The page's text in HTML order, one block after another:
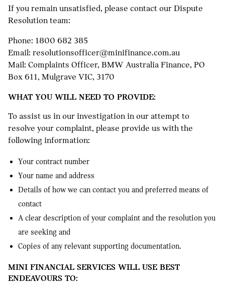
If you remain unsatisfied, please contact our Dispute
Resolution team:
Phone: 1800 682 385
Email: resolutionsofficer@minifinance.com.au
Mail: Complaints Officer, BMW Australia Finance, PO
Box 611, Mulgrave VIC, 3170
WHAT YOU WILL NEED TO PROVIDE:
To assist us in our investigation in our attempt to
resolve your complaint, please provide us with the
following information:
Your contract number
Your name and address
Details of how we can contact you and preferred means of
contact
A clear description of your complaint and the resolution you
are seeking and
Copies of any relevant supporting documentation.
MINI FINANCIAL SERVICES WILL USE BEST
ENDEAVOURS TO: